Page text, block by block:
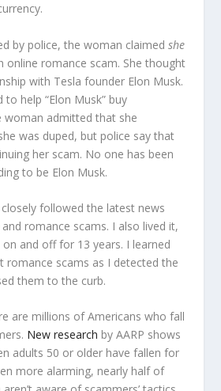
by police, the woman claimedshe
online romance scam. She thought
with Tesla founder Elon Musk.
to help “Elon Musk” buy
woman admitted that she
was duped, but police say that
her scam. No one has been
to be Elon Musk.
closely followed the latest news
romance scams. I also lived it,
and off for 13 years. I learned
romance scams as I detected the
them to the curb.
are millions of Americans who fall
New research by AARP shows
adults 50 or older have fallen for
more alarming, nearly half of